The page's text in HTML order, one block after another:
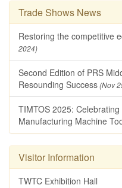
Trade Shows News
Restoring the competitive
2024)
Second Edition of PRS
Resounding Success(Nov
TIMTOS 2025:
Manufacturing Machine
Visitor Information
TWTC Exhibition Hall